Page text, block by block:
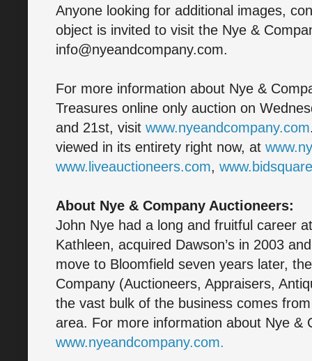
Anyone looking for additional images,
object is invited to visit the Nye &
info@nyeandcompany.com.
For more information about Nye &
Treasures online only auction on
and 21st, visit www.nyeandcompany.com
viewed in its entirety right now, at
www.liveauctioneers.com,
About Nye & Company Auctioneers:
John Nye had a long and fruitful career
Kathleen, acquired Dawson’s in 2003
move to Bloomfield seven years later,
Company (Auctioneers, Appraisers,
the vast bulk of the business comes
area. For more information about Nye &
www.nyeandcompany.com.